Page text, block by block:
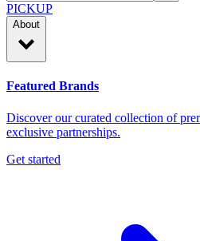
PICKUP
About
Featured Brands
Discover our curated collection of
exclusive partnerships.
Get started